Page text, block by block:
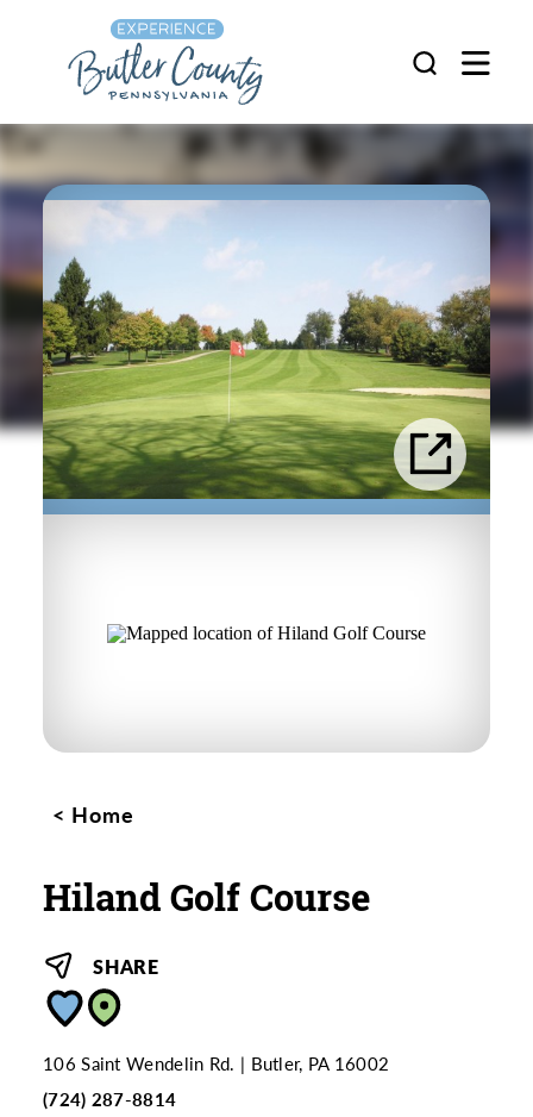
Skip to content
Home
Hiland Golf Course
SHARE
106 Saint Wendelin Rd.
Butler, PA 16002
(724) 287-8814